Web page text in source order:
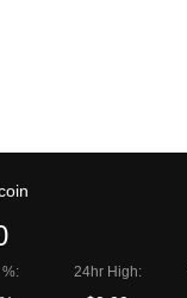
24hr High: